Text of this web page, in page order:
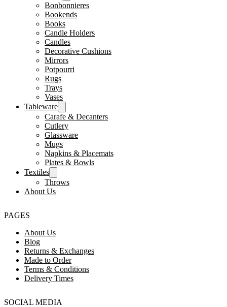
Bonbonnieres
Bookends
Books
Candle Holders
Candles
Decorative Cushions
Mirrors
Potpourri
Rugs
Trays
Vases
Tableware
Carafe & Decanters
Cutlery
Glassware
Mugs
Napkins & Placemats
Plates & Bowls
Textiles
Throws
About Us
PAGES
About Us
Blog
Returns & Exchanges
Made to Order
Terms & Conditions
Delivery Times
SOCIAL MEDIA